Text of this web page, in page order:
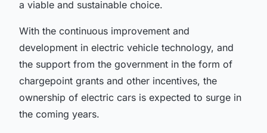
a viable and sustainable choice.
With the continuous improvement and
development in electric vehicle technology, and
the support from the government in the form of
chargepoint grants and other incentives, the
ownership of electric cars is expected to surge in
the coming years.